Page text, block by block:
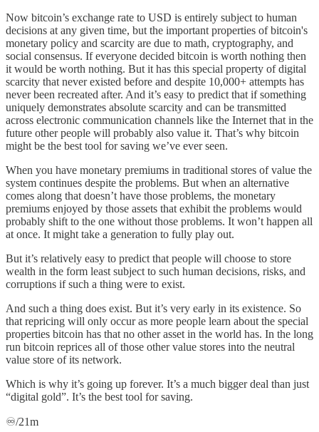
Now bitcoin’s exchange rate to USD is entirely subject to human
decisions at any given time, but the important properties of bitcoin's
monetary policy and scarcity are due to math, cryptography, and
social consensus. If everyone decided bitcoin is worth nothing then
it would be worth nothing. But it has this special property of digital
scarcity that never existed before and despite 10,000+ attempts has
never been recreated after. And it’s easy to predict that if something
uniquely demonstrates absolute scarcity and can be transmitted
across electronic communication channels like the Internet that in the
future other people will probably also value it. That’s why bitcoin
might be the best tool for saving we’ve ever seen.
When you have monetary premiums in traditional stores of value the
system continues despite the problems. But when an alternative
comes along that doesn’t have those problems, the monetary
premiums enjoyed by those assets that exhibit the problems would
probably shift to the one without those problems. It won’t happen all
at once. It might take a generation to fully play out.
But it’s relatively easy to predict that people will choose to store
wealth in the form least subject to such human decisions, risks, and
corruptions if such a thing were to exist.
And such a thing does exist. But it’s very early in its existence. So
that repricing will only occur as more people learn about the special
properties bitcoin has that no other asset in the world has. In the long
run bitcoin reprices all of those other value stores into the neutral
value store of its network.
Which is why it’s going up forever. It’s a much bigger deal than just
“digital gold”. It’s the best tool for saving.
♾️/21m